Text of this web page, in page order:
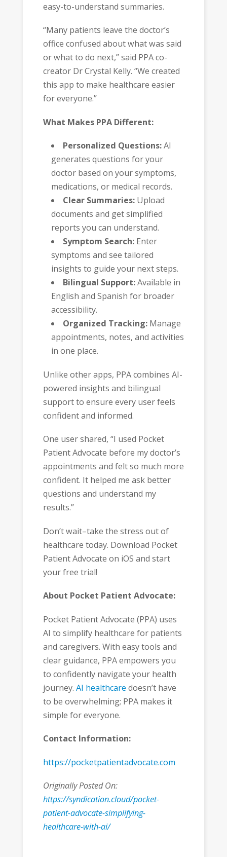
easy-to-understand summaries.
“Many patients leave the doctor’s
office confused about what was said
or what to do next,” said PPA co-
creator Dr Crystal Kelly. “We created
this app to make healthcare easier
for everyone.”
What Makes PPA Different:
Personalized Questions:AI
generates questions for your
doctor based on your symptoms,
medications, or medical records.
Clear Summaries: Upload
documents and get simplified
reports you can understand.
Symptom Search: Enter
symptoms and see tailored
insights to guide your next steps.
Bilingual Support:Available in
English and Spanish for broader
accessibility.
Organized Tracking: Manage
appointments, notes, and activities
in one place.
Unlike other apps, PPA combines AI-
powered insights and bilingual
support to ensure every user feels
confident and informed.
One user shared, “I used Pocket
Patient Advocate before my doctor’s
appointments and felt so much more
confident. It helped me ask better
questions and understand my
results.”
Don’t wait–take the stress out of
healthcare today. Download Pocket
Patient Advocate on iOS and start
your free trial!
About Pocket Patient Advocate:
Pocket Patient Advocate (PPA) uses
AI to simplify healthcare for patients
and caregivers. With easy tools and
clear guidance, PPA empowers you
to confidently navigate your health
journey. AI healthcare doesn’t have
to be overwhelming; PPA makes it
simple for everyone.
Contact Information:
https://pocketpatientadvocate.com
Originally Posted On:
https://syndication.cloud/pocket-
patient-advocate-simplifying-
healthcare-with-ai/